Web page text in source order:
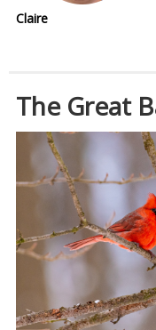
Claire
The Great